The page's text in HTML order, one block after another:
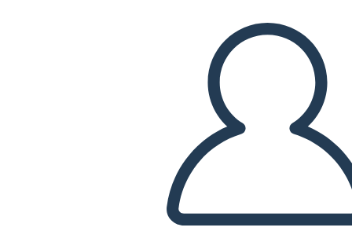
LUUA STORYBOARD
ESITA SLAIDIESITLUST
LOE MULLE